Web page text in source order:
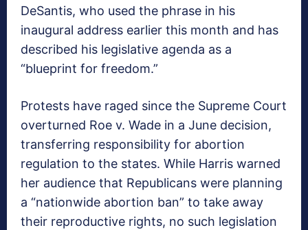
DeSantis, who used the phrase in his
inaugural address earlier this month and has
described his legislative agenda as a
“blueprint for freedom.”
Protests have raged since the Supreme Court
overturned Roe v. Wade in a June decision,
transferring responsibility for abortion
regulation to the states. While Harris warned
her audience that Republicans were planning
a “nationwide abortion ban” to take away
their reproductive rights, no such legislation